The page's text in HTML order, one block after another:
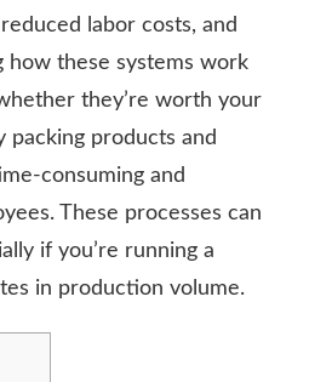
AUTOMATED
PACKAGING
labor costs, and
how these systems work
they’re worth your
packing products and
consuming and
These processes can
if you’re running a
in production volume.